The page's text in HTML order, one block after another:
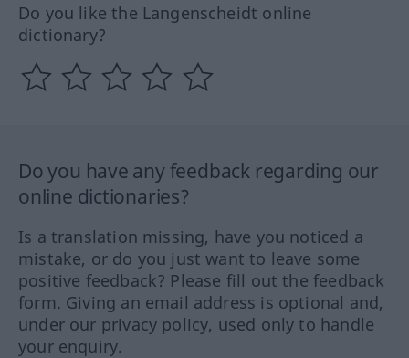
Do you like the Langenscheidt online
dictionary?
Do you have any feedback regarding our
online dictionaries?
Is a translation missing, have you noticed a
mistake, or do you just want to leave some
positive feedback? Please fill out the feedback
form. Giving an email address is optional and,
under our privacy policy, used only to handle
your enquiry.